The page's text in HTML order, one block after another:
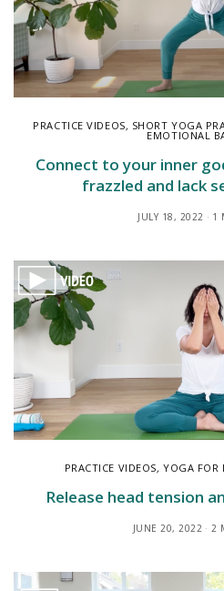
PRACTICE VIDEOS, SHORT YOGA
EMOTIONAL
Connect to your inner
frazzled and lack
JULY 18, 2022 1
PRACTICE VIDEOS, YOGA FOR
Release head tension
JUNE 20, 2022 2